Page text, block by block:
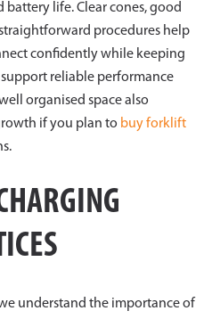
battery life. Clear cones, good
procedures help
confidently while keeping
support reliable performance
organised space also
if you plan to buy forklift
understand the importance of